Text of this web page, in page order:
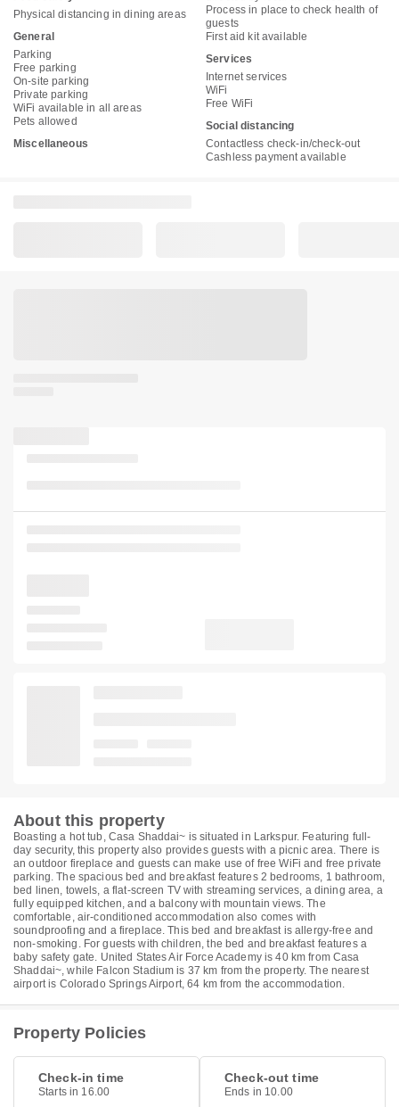
Physical distancing in dining areas
General
Parking
Free parking
On-site parking
Private parking
WiFi available in all areas
Pets allowed
Miscellaneous
Process in place to check health of
guests
First aid kit available
Services
Internet services
WiFi
Free WiFi
Social distancing
Contactless check-in/check-out
Cashless payment available
About this property
Boasting a hot tub, Casa Shaddai~ is situated in Larkspur. Featuring full-
day security, this property also provides guests with a picnic area. There is
an outdoor fireplace and guests can make use of free WiFi and free private
parking. The spacious bed and breakfast features 2 bedrooms, 1 bathroom,
bed linen, towels, a flat-screen TV with streaming services, a dining area, a
fully equipped kitchen, and a balcony with mountain views. The
comfortable, air-conditioned accommodation also comes with
soundproofing and a fireplace. This bed and breakfast is allergy-free and
non-smoking. For guests with children, the bed and breakfast features a
baby safety gate. United States Air Force Academy is 40 km from Casa
Shaddai~, while Falcon Stadium is 37 km from the property. The nearest
airport is Colorado Springs Airport, 64 km from the accommodation.
Property Policies
Check-in time
Starts in 16.00
Check-out time
Ends in 10.00